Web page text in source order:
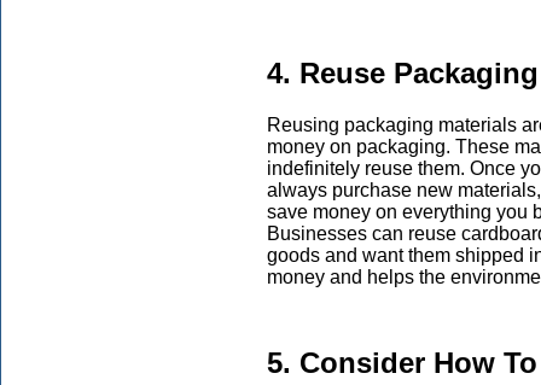
4. Reuse
Reusing packaging materials
money on packaging. These
indefinitely reuse them. Once
always purchase new
save money on everything you
Businesses can reuse
goods and want them shipped
money and helps the
5. Consider How